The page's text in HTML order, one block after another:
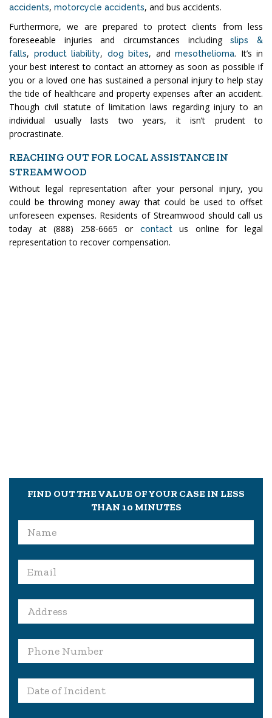
accidents, motorcycle accidents, and bus accidents.
Furthermore, we are prepared to protect clients from less
foreseeable injuries and circumstances includingslips &
falls, product liability, dog bites, and mesothelioma. It’s in
your best interest to contact an attorney as soon as possible if
you or a loved one has sustained a personal injury to help stay
the tide of healthcare and property expenses after an accident.
Though civil statute of limitation laws regarding injury to an
individual usually lasts two years, it isn’t prudent to
procrastinate.
REACHING OUT FOR LOCAL ASSISTANCE IN
STREAMWOOD
Without legal representation after your personal injury, you
could be throwing money away that could be used to offset
unforeseen expenses. Residents of Streamwood should call us
today at (888) 258-6665 or
contactus online for legal
representation to recover compensation.
FIND OUT THE VALUE OF YOUR CASE IN LESS
THAN 10 MINUTES